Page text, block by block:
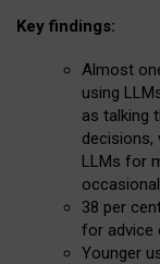
Key findings:
Almost
using
as talking
decisions,
LLMs for
38 per
for advice
Younger